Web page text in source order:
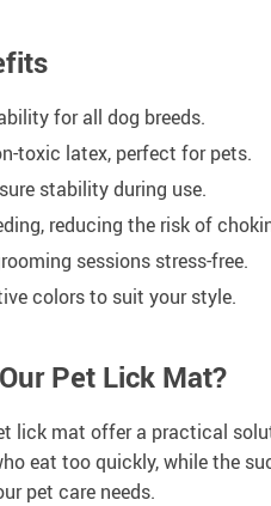
for all dog breeds.
toxic latex, perfect for pets.
stability during use.
reducing the risk of
sessions stress-free.
colors to suit your style.
Pet Lick Mat?
lick mat offer a practical
eat too quickly, while the
pet care needs.